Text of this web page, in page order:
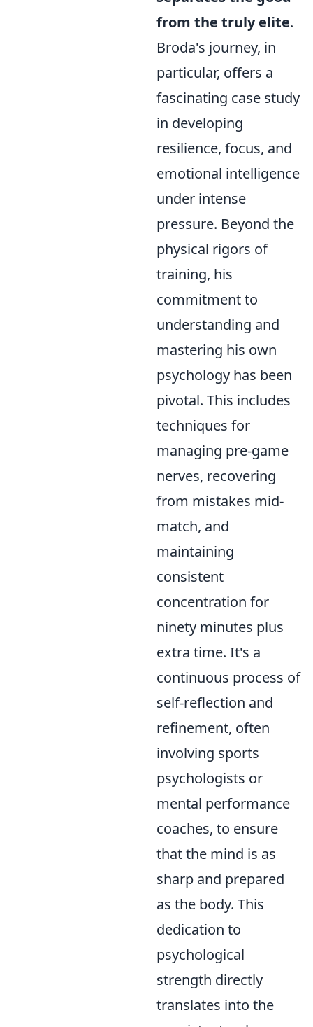
from the truly elite.
Broda's journey, in
particular, offers a
fascinating case study
in developing
resilience, focus, and
emotional intelligence
under intense
pressure. Beyond the
physical rigors of
training, his
commitment to
understanding and
mastering his own
psychology has been
pivotal. This includes
techniques for
managing pre-game
nerves, recovering
from mistakes mid-
match, and
maintaining
consistent
concentration for
ninety minutes plus
extra time. It's a
continuous process of
self-reflection and
refinement, often
involving sports
psychologists or
mental performance
coaches, to ensure
that the mind is as
sharp and prepared
as the body. This
dedication to
psychological
strength directly
translates into the